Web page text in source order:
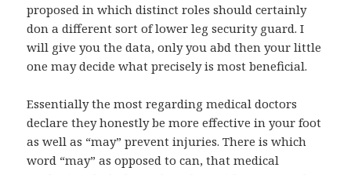
proposed in which distinct roles should certainly
don a different sort of lower leg security guard. I
will give you the data, only you abd then your little
one may decide what precisely is most beneficial.
Essentially the most regarding medical doctors
declare they honestly be more effective in your foot
as well as “may” prevent injuries. There is which
word “may” as opposed to can, that medical